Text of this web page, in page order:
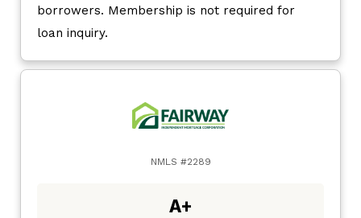
borrowers. Membership is not required for
loan inquiry.
NMLS #2289
A+